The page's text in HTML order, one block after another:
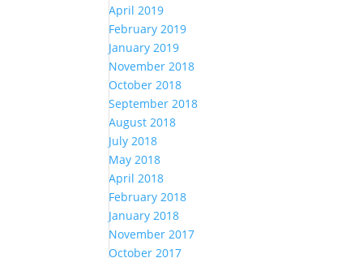
April 2019
February 2019
January 2019
November 2018
October 2018
September 2018
August 2018
July 2018
May 2018
April 2018
February 2018
January 2018
November 2017
October 2017